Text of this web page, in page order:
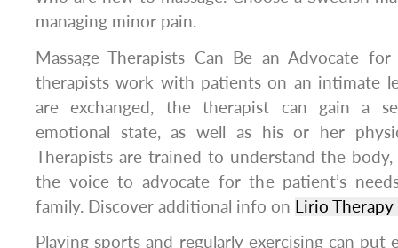
managing minor pain.
Massage Therapists Can Be an Advocate
therapists work with patients on an intimate
are exchanged, the therapist can gain a
emotional state, as well as his or her
Therapists are trained to understand the
the voice to advocate for the patient’s
family. Discover additional info on Lirio Therapy
Playing sports and regularly exercising can put